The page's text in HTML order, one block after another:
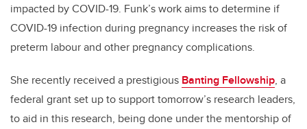
impacted by COVID-19. Funk’s work aims to determine if
COVID-19 infection during pregnancy increases the risk of
preterm labour and other pregnancy complications.
She recently received a prestigious Banting Fellowship, a
federal grant set up to support tomorrow’s research leaders,
to aid in this research, being done under the mentorship of